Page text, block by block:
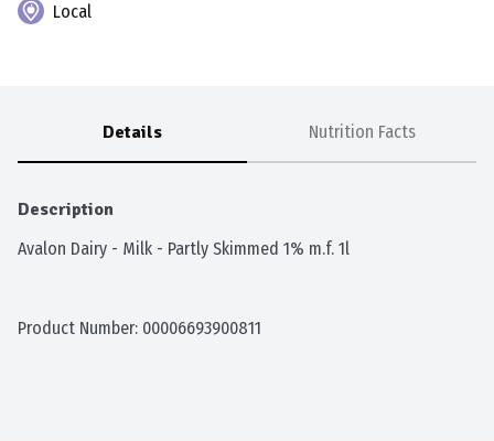
Local
Details Nutrition Facts
Description
Avalon Dairy - Milk - Partly Skimmed 1% m.f. 1l
Product Number: 00006693900811